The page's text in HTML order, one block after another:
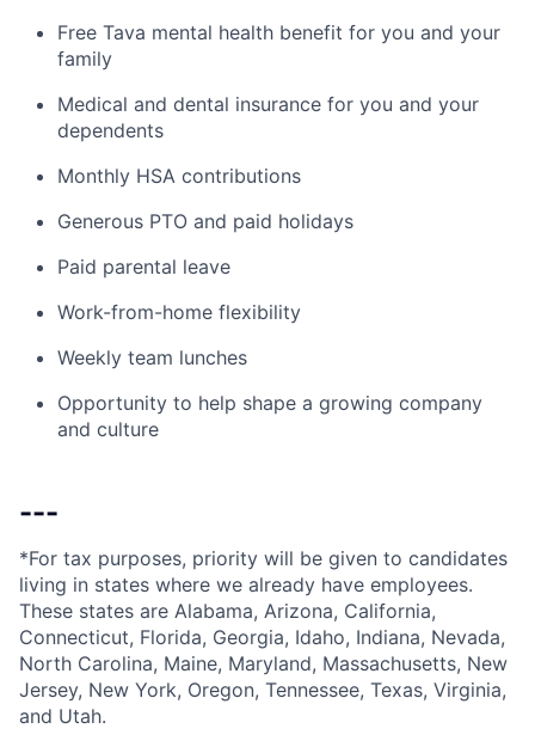
Free Tava mental health benefit for you and your
family
Medical and dental insurance for you and your
dependents
Monthly HSA contributions
Generous PTO and paid holidays
Paid parental leave
Work-from-home flexibility
Weekly team lunches
Opportunity to help shape a growing company
and culture
---
*For tax purposes, priority will be given to candidates
living in states where we already have employees.
These states are Alabama, Arizona, California,
Connecticut, Florida, Georgia, Idaho, Indiana, Nevada,
North Carolina, Maine, Maryland, Massachusetts, New
Jersey, New York, Oregon, Tennessee, Texas, Virginia,
and Utah.